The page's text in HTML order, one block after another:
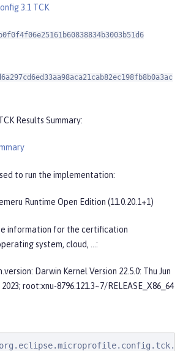
3.1 TCK
Results Summary:
to run the implementation:
Runtime Open Edition (11.0.20.1+1)
information for the certification
system, cloud, …​:
Darwin Kernel Version 22.5.0: Thu Jun
root:xnu-8796.121.3~7/RELEASE_X86_64
Passed!
   org.eclipse.microprofile.config.tck.PropertyExpressionsTest.noExpressionComposedButOptional Passed!
   org.eclipse.microprofile.config.tck.PropertyExpressionsTest.noExpression Passed!
   org.eclipse.microprofile.config.tck.PropertyExpressionsTest.arrayEscapes Passed!
   org.eclipse.microprofile.config.tck.PropertyExpressionsTest.defaultExpressionComposedEmpty Passed!
   org.eclipse.microprofile.config.tck.PropertyExpressionsTest.defaultExpression Passed!
   org.eclipse.microprofile.config.tck.PropertyExpressionsTest.escape Passed!
   org.eclipse.microprofile.config.tck.PropertyExpressionsTest.noExpressionComposed Passed!
   org.eclipse.microprofile.config.tck.PropertyExpressionsTest.defaultExpressionEmpty Passed!
   org.eclipse.microprofile.config.tck.PropertyExpressionsTest.noExpressionComposedButConfigValue Passed!
   org.eclipse.microprofile.config.tck.PropertyExpressionsTest.infiniteExpansion Passed!
   org.eclipse.microprofile.config.tck.PropertyExpressionsTest.multipleExpressions Passed!
   org.eclipse.microprofile.config.tck.PropertyExpressionsTest.defaultExpressionComposed Passed!
   org.eclipse.microprofile.config.tck.PropertyExpressionsTest.escapeBraces Passed!
   org.eclipse.microprofile.config.tck.PropertyExpressionsTest.noExpressionButConfigValue Passed!
Test suite: org.eclipse.microprofile.config.tck.ImplicitConverterTest 2023-09-20T15:00:06 BST
Tests:19 Failures:0 Errors:0
   org.eclipse.microprofile.config.tck.ImplicitConverterTest.testGetImplicitConverterCharSequenceParseJavaTimeConverter Passed!
   org.eclipse.microprofile.config.tck.ImplicitConverterTest.testImplicitConverterStringOf Passed!
   org.eclipse.microprofile.config.tck.ImplicitConverterTest.testGetImplicitConverterSquenceValueOfBeforeParseConverter Passed!
   org.eclipse.microprofile.config.tck.ImplicitConverterTest.testImplicitConverterSquenceOfBeforeValueOf Passed!
   org.eclipse.microprofile.config.tck.ImplicitConverterTest.testImplicitConverterStringValueOf Passed!
   org.eclipse.microprofile.config.tck.ImplicitConverterTest.testGetImplicitConverterCharSequenceParseConverter Passed!
   org.eclipse.microprofile.config.tck.ImplicitConverterTest.testGetImplicitConverterStringOfConverter Passed!
   org.eclipse.microprofile.config.tck.ImplicitConverterTest.testImplicitConverterSquenceParseBeforeConstructor Passed!
   org.eclipse.microprofile.config.tck.ImplicitConverterTest.testImplicitConverterSquenceValueOfBeforeParse Passed!
   org.eclipse.microprofile.config.tck.ImplicitConverterTest.testImplicitConverterCharSequenceParse Passed!
   org.eclipse.microprofile.config.tck.ImplicitConverterTest.testGetImplicitConverterStringCtConverter Passed!
   org.eclipse.microprofile.config.tck.ImplicitConverterTest.testImplicitConverterStringCt Passed!
   org.eclipse.microprofile.config.tck.ImplicitConverterTest.testImplicitConverterCharSequenceParseJavaTimeInjection Passed!
   org.eclipse.microprofile.config.tck.ImplicitConverterTest.testGetImplicitConverterSquenceParseBeforeConstructorConverter Passed!